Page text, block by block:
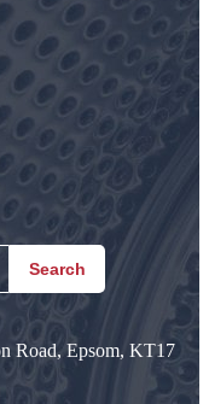
Search
Road, Epsom, KT17